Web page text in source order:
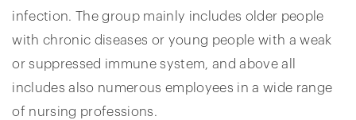
infection. The group mainly includes older people
with chronic diseases or young people with a weak
or suppressed immune system, and above all
includes also numerous employees in a wide range
of nursing professions.